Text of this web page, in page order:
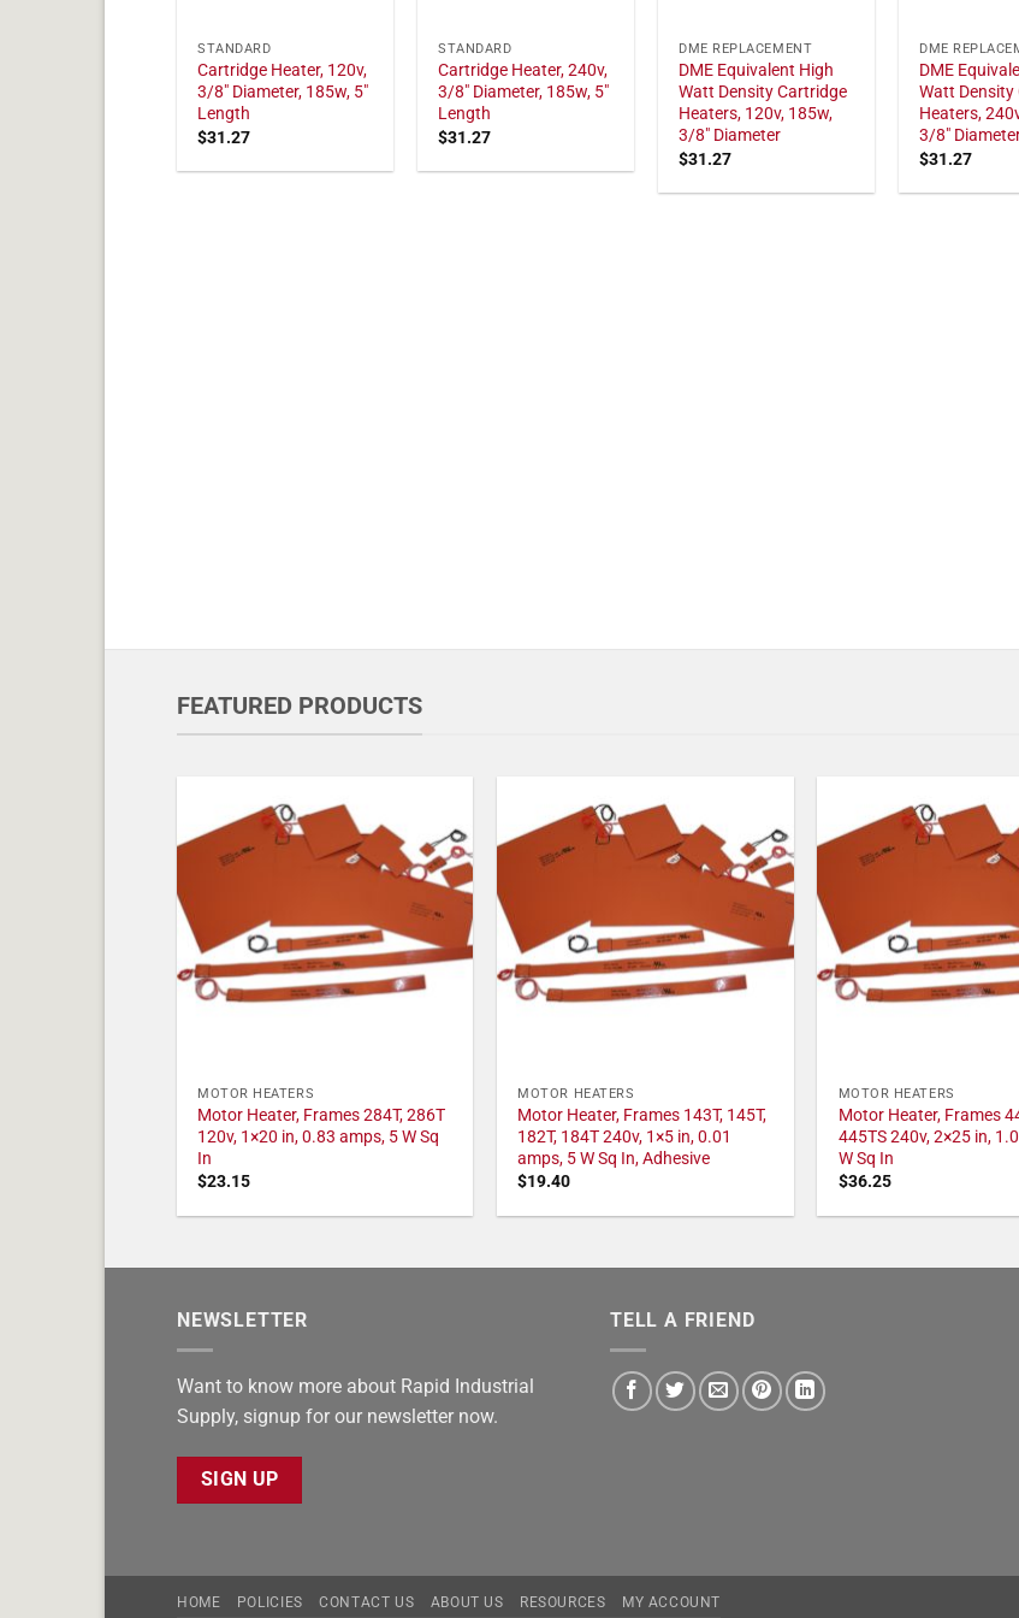
STANDARD
Cartridge Heater, 120v,
3/8" Diameter, 185w, 5"
Length
$31.27
STANDARD
Cartridge Heater, 240v,
3/8" Diameter, 185w, 5"
Length
$31.27
DME REPLACEMENT
DME Equivalent High
Watt Density Cartridge
Heaters, 120v, 185w,
3/8" Diameter
$31.27
DME
DME
Watt Density
Heaters,
3/8"
$31.27
FEATURED PRODUCTS
MOTOR HEATERS
Motor Heater, Frames 284T, 286T
120v, 1×20 in, 0.83 amps, 5 W Sq
In
$23.15
MOTOR HEATERS
Motor Heater, Frames 143T, 145T,
182T, 184T 240v, 1×5 in, 0.01
amps, 5 W Sq In, Adhesive
$19.40
MOTOR HEATERS
Motor Heater, Frames
445TS 240v, 2×25 in,
W Sq In
$36.25
NEWSLETTER
Want to know more about Rapid Industrial
Supply, signup for our newsletter now.
SIGN UP
TELL A FRIEND
HOME POLICIES CONTACT US ABOUT US RESOURCES MY ACCOUNT